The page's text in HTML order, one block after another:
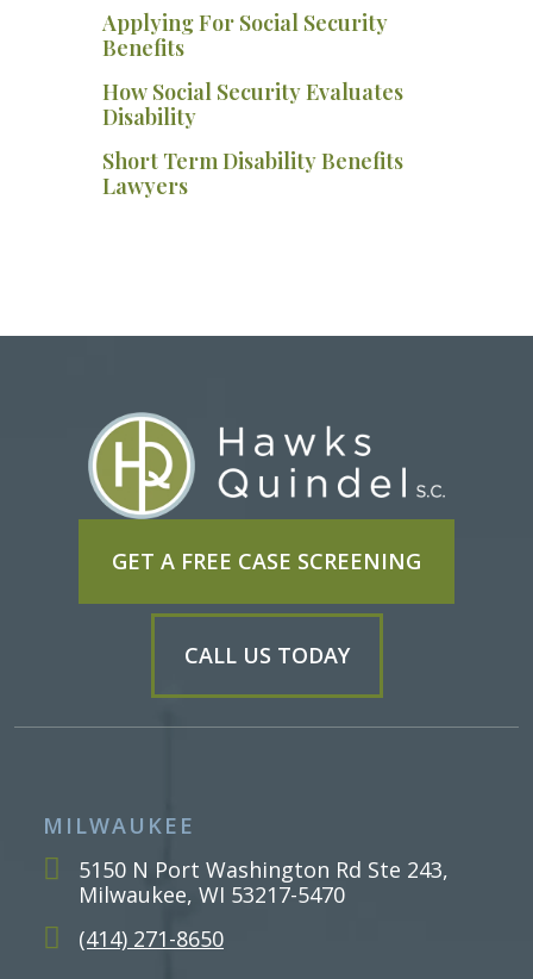
Applying For Social Security
Benefits
How Social Security Evaluates
Disability
Short Term Disability Benefits
Lawyers
GET A FREE CASE SCREENING
CALL US TODAY
MILWAUKEE
5150 N Port Washington Rd Ste 243,
Milwaukee, WI 53217-5470
(414) 271-8650